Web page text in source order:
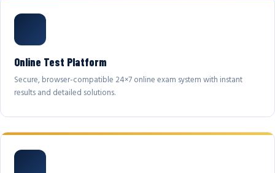
Online Test Platform
Secure, browser-compatible 24×7 online exam system with instant
results and detailed solutions.